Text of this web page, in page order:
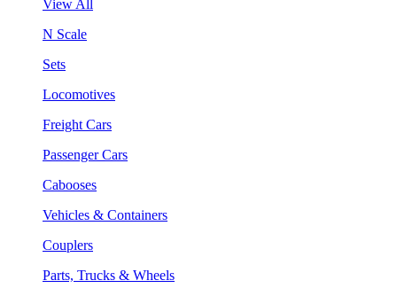
View All
N Scale
Sets
Locomotives
Freight Cars
Passenger Cars
Cabooses
Vehicles & Containers
Couplers
Parts, Trucks & Wheels